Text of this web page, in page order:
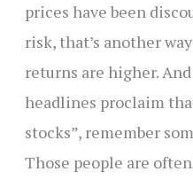
prices have been
risk, that’s another
returns are higher.
headlines proclaim
stocks”, remember
Those people are